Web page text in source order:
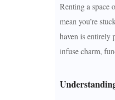
Renting a space
mean you’re
haven is entirely
infuse charm,